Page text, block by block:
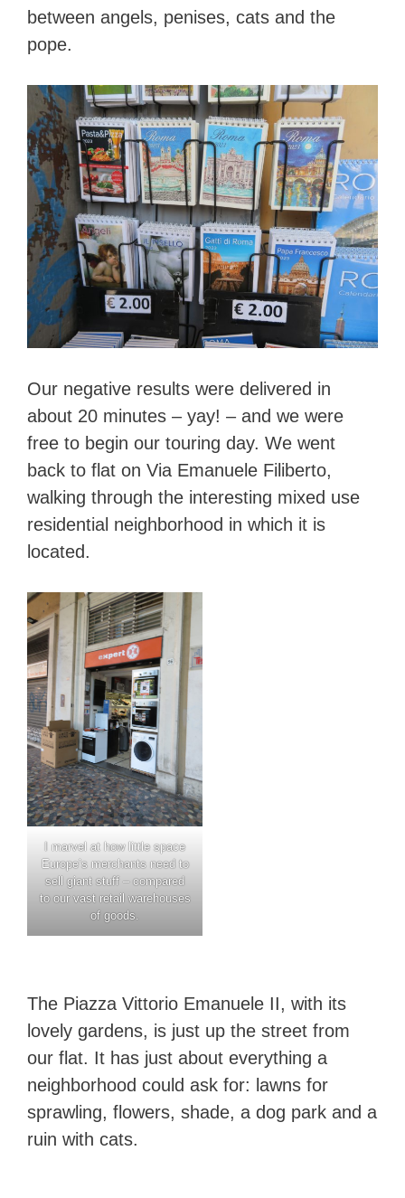
between angels, penises, cats and the
pope.
Our negative results were delivered in
about 20 minutes – yay! – and we were
free to begin our touring day. We went
back to flat on Via Emanuele Filiberto,
walking through the interesting mixed use
residential neighborhood in which it is
located.
I marvel at how little space
Europe’s merchants need to
sell giant stuff – compared
to our vast retail warehouses
of goods.
The Piazza Vittorio Emanuele II, with its
lovely gardens, is just up the street from
our flat. It has just about everything a
neighborhood could ask for: lawns for
sprawling, flowers, shade, a dog park and a
ruin with cats.